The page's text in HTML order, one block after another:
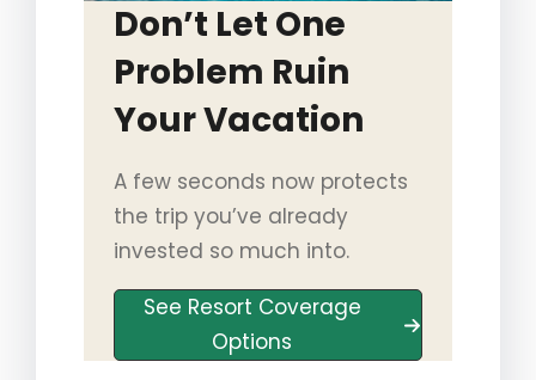
Don’t Let One
Problem Ruin
Your Vacation
A few seconds now protects
the trip you’ve already
invested so much into.
See Resort Coverage
Options